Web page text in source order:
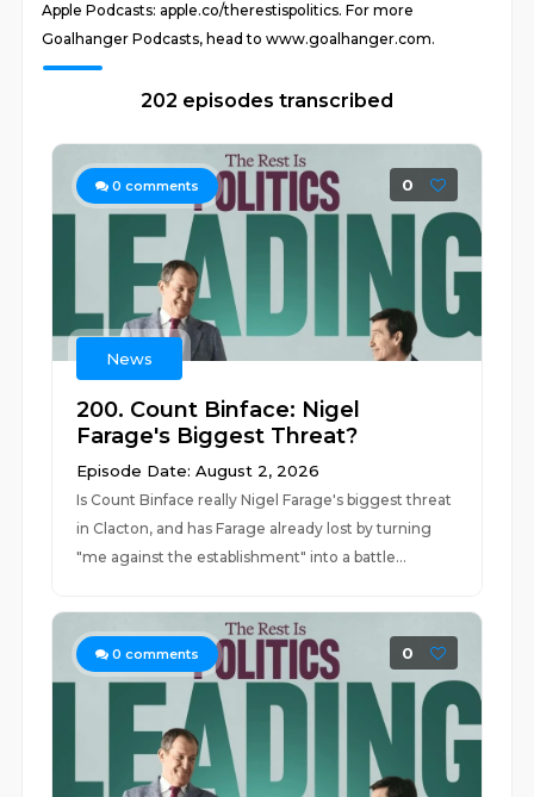
Apple Podcasts: apple.co/therestispolitics. For more
Goalhanger Podcasts, head to www.goalhanger.com.
202 episodes transcribed
0 comments 0
News
200. Count Binface: Nigel
Farage's Biggest Threat?
Episode Date: August 2, 2026
Is Count Binface really Nigel Farage's biggest threat
in Clacton, and has Farage already lost by turning
"me against the establishment" into a battle...
0 comments 0